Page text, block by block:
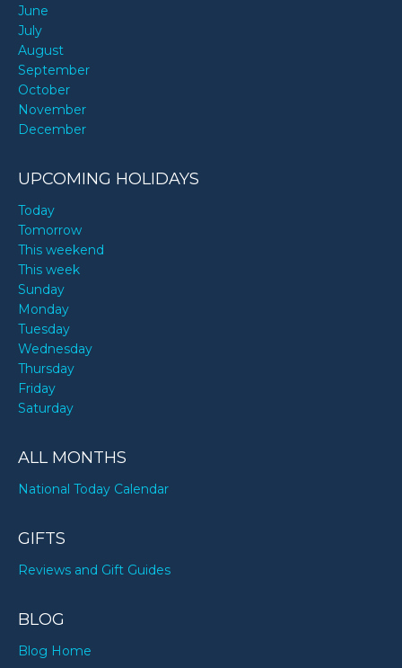
June
July
August
September
October
November
December
UPCOMING HOLIDAYS
Today
Tomorrow
This weekend
This week
Sunday
Monday
Tuesday
Wednesday
Thursday
Friday
Saturday
ALL MONTHS
National Today Calendar
GIFTS
Reviews and Gift Guides
BLOG
Blog Home